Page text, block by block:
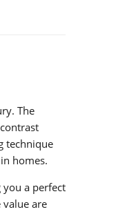
The
technique
homes.
a perfect
are